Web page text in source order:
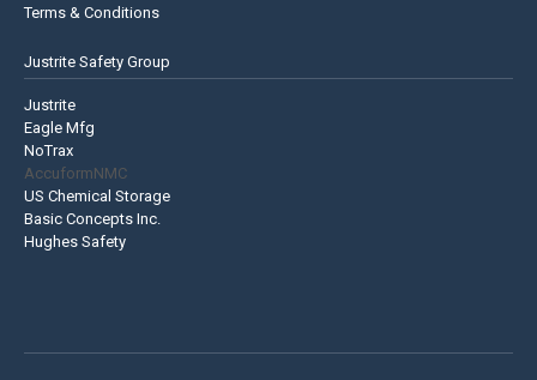
Terms & Conditions
Justrite Safety Group
Justrite
Eagle Mfg
NoTrax
AccuformNMC
US Chemical Storage
Basic Concepts Inc.
Hughes Safety